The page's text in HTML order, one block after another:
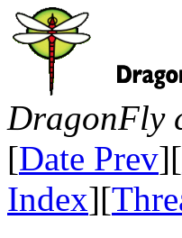
DragonFly
[Date Prev][
Index][